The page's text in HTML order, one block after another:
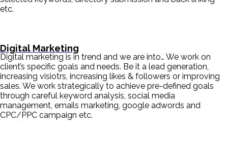
etc.
Digital Marketing
Digital marketing is in trend and we are into… We work on
client’s specific goals and needs. Be it a lead generation,
increasing visiotrs, increasing likes & followers or improving
sales. We work strategically to achieve pre-defined goals
through careful keyword analysis, social media
management, emails marketing, google adwords and
CPC/PPC campaign etc.